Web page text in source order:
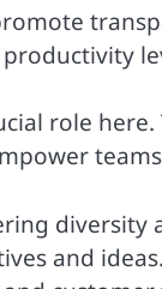
role
diversity
and